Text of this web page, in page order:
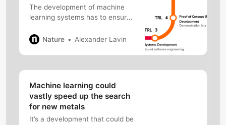
The development of machine
learning systems has to ensure
The authors introduce a
principled process of machine
various domains and data
scenarios.
Nature Alexander Lavin
Machine learning could
vastly speed up the search
for new metals
It’s a development that could be